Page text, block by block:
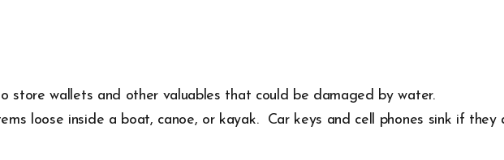
store wallets and other valuables that could be damaged by water.
loose inside a boat, canoe, or kayak. Car keys and cell phones sink if